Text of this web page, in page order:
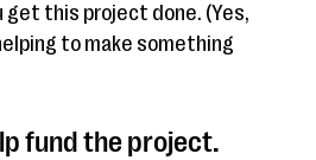
this project done. (Yes,
to make something
fund the project.